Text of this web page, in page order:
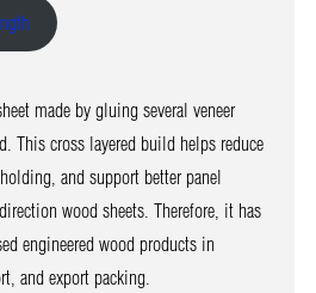
made by gluing several veneer
This cross layered build helps reduce
and support better panel
wood sheets. Therefore, it has
engineered wood products in
and export packing.